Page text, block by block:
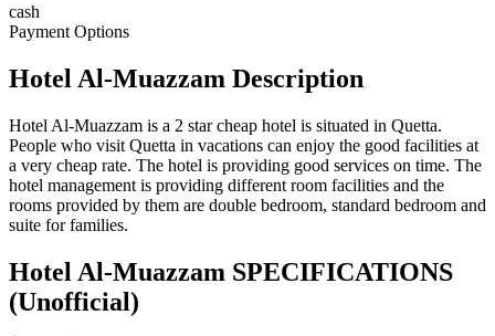
cash
Payment Options
Hotel Al-Muazzam Description
Hotel Al-Muazzam is a 2 star cheap hotel is situated in Quetta.
People who visit Quetta in vacations can enjoy the good facilities at
a very cheap rate. The hotel is providing good services on time. The
hotel management is providing different room facilities and the
rooms provided by them are double bedroom, standard bedroom and
suite for families.
Hotel Al-Muazzam SPECIFICATIONS
(Unofficial)